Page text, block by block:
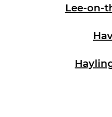
Lee-on-